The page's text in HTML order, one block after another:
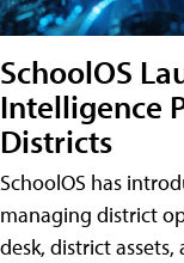
SchoolOS
Intelligence
Districts
SchoolOS has
managing district
desk, district